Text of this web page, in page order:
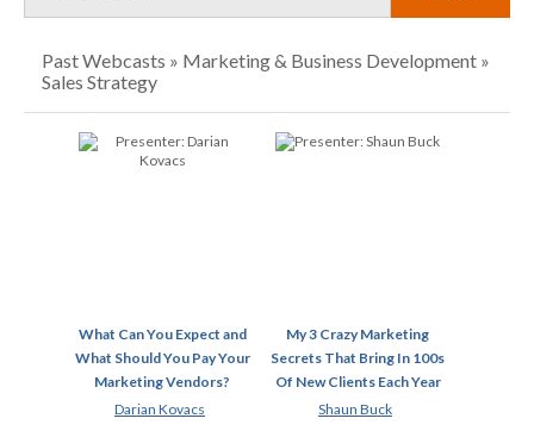
Past Webcasts » Marketing & Business Development »
Sales Strategy
What Can You Expect and
What Should You Pay Your
Marketing Vendors?
Darian Kovacs
My 3 Crazy Marketing
Secrets That Bring In 100s
Of New Clients Each Year
Shaun Buck